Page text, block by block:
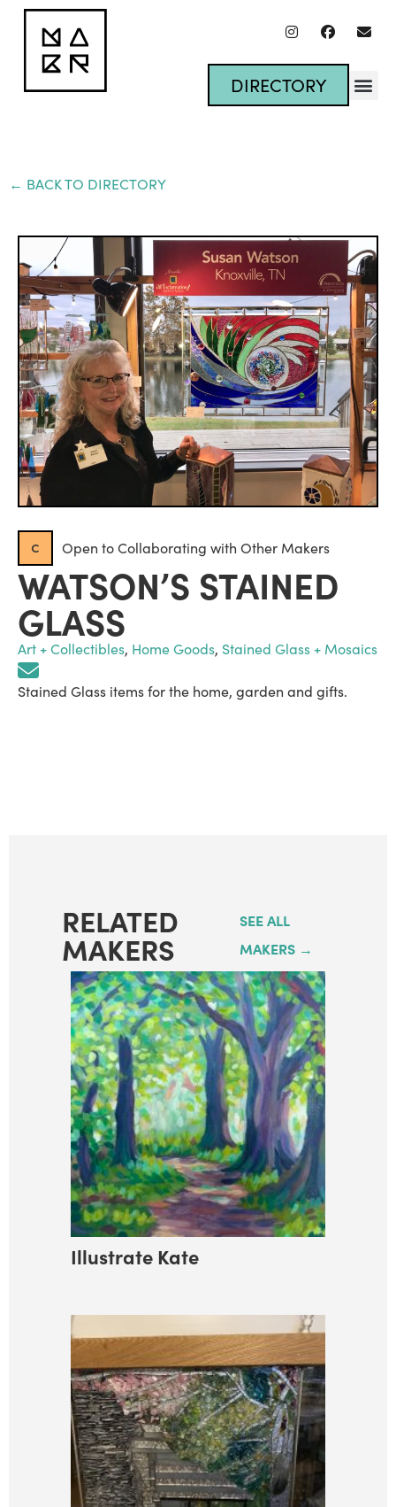
DIRECTORY
← BACK TO DIRECTORY
c Open to Collaborating with Other Makers
WATSON’S STAINED
GLASS
Art + Collectibles, Home Goods, Stained Glass + Mosaics
Stained Glass items for the home, garden and gifts.
RELATED
MAKERS
SEE ALL
MAKERS →
Illustrate Kate